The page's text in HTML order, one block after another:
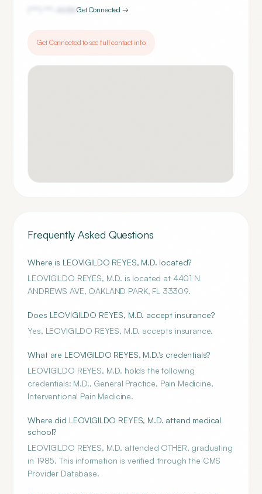
4686Get Connected →
Get Connected to see full contact info
Frequently Asked Questions
Where is LEOVIGILDO REYES, M.D. located?
LEOVIGILDO REYES, M.D. is located at 4401 N
ANDREWS AVE, OAKLAND PARK, FL 33309.
Does LEOVIGILDO REYES, M.D. accept insurance?
Yes, LEOVIGILDO REYES, M.D. accepts insurance.
What are LEOVIGILDO REYES, M.D.'s credentials?
LEOVIGILDO REYES, M.D. holds the following
credentials: M.D., General Practice, Pain Medicine,
Interventional Pain Medicine.
Where did LEOVIGILDO REYES, M.D. attend medical
school?
LEOVIGILDO REYES, M.D. attended OTHER, graduating
in 1985. This information is verified through the CMS
Provider Database.